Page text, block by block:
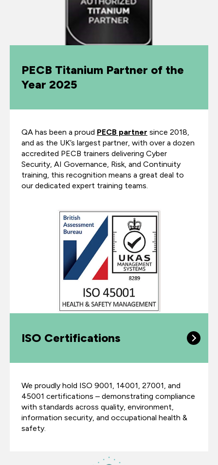
PECB Titanium Partner of the
Year 2025
QA has been a proud PECB partner since 2018,
and as the UK’s largest partner, with over a dozen
accredited PECB trainers delivering Cyber
Security, AI Governance, Risk, and Continuity
training, this recognition means a great deal to
our dedicated expert training teams.
ISO Certifications
We proudly hold ISO 9001, 14001, 27001, and
45001 certifications – demonstrating compliance
with standards across quality, environment,
information security, and occupational health &
safety.